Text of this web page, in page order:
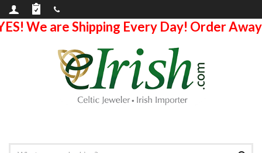
We are Shipping Every Day! Order